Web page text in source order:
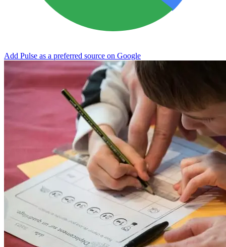
Add Pulse as a preferred source on Google